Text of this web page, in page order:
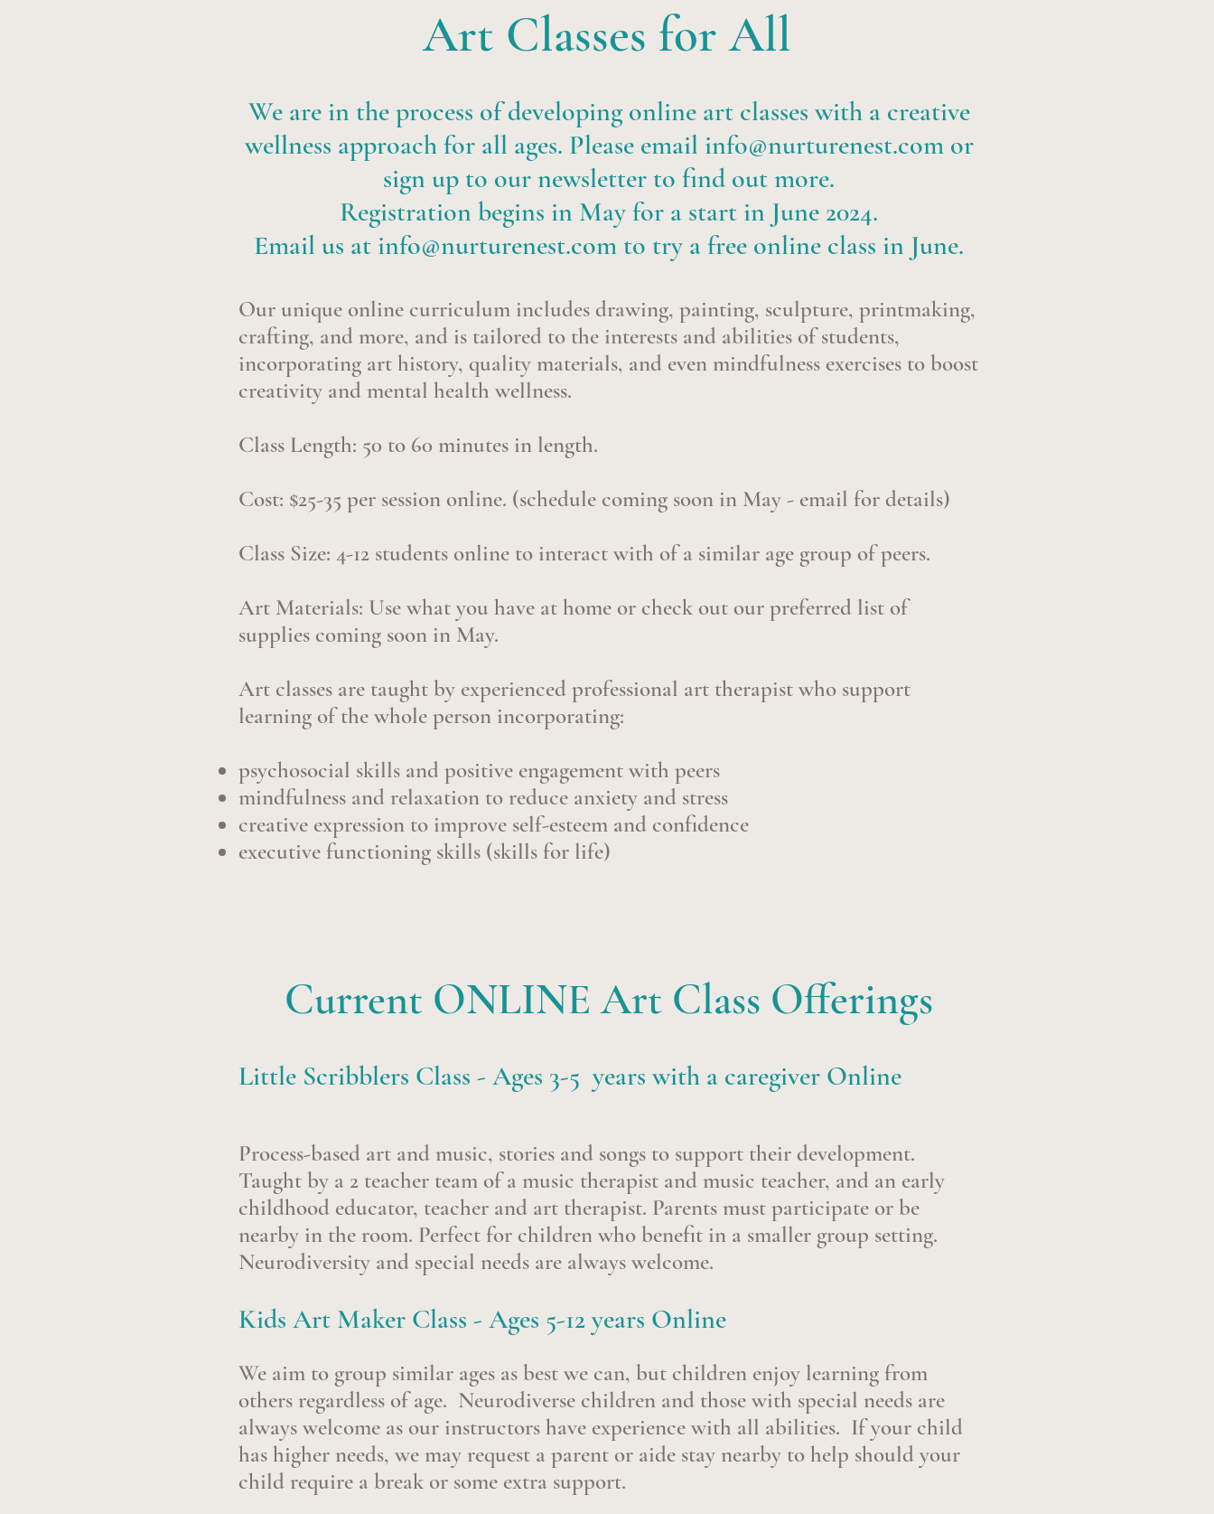
Art Classes for All
We are in the process of developing online art classes with a creative
wellness approach for all ages. Please email info@nurturenest.comor
sign up to our newsletter to find out more.
Registration begins in May for a start in June 2024.
Email us atinfo@nurturenest.com to try a free online class in June.
Our unique online curriculum includes drawing, painting, sculpture, printmaking,
crafting, and more, and is tailored to the interests and abilities of students,
incorporating art history, quality materials, and even mindfulness exercises to boost
creativity and mental health wellness.
Class Length: 50 to 60 minutes in length.
Cost: $25-35 per session online. (schedule coming soon in May - email for details)
Class Size: 4-12 students online to interact with of a similar age group of peers.
Art Materials: Use what you have at home or check out our preferred list of
supplies coming soon in May.
Art classes are taught by experienced professional art therapist who support
learning of the whole person incorporating:
psychosocial skills and positive engagement with peers
mindfulness and relaxation to reduce anxiety and stress
creative expression to improve self-esteem and confidence
executive functioning skills (skills for life)
Current ONLINE Art Class Offerings
Little Scribblers Class - Ages 3-5 years with a caregiver Online
Process-based art and music, stories and songs to support their development.
Taught by a 2 teacher team of a music therapist and music teacher, and an early
childhood educator, teacher and art therapist. Parents must participate or be
nearby in the room. Perfect for children who benefit in a smaller group setting.
Neurodiversity and special needs are always welcome.
Kids Art Maker Class - Ages 5-12 years Online
We aim to group similar ages as best we can, but children enjoy learning from
others regardless of age. Neurodiverse children and those with special needs are
always welcome as our instructors have experience with all abilities. If your child
has higher needs, we may request a parent or aide stay nearby to help should your
child require a break or some extra support.